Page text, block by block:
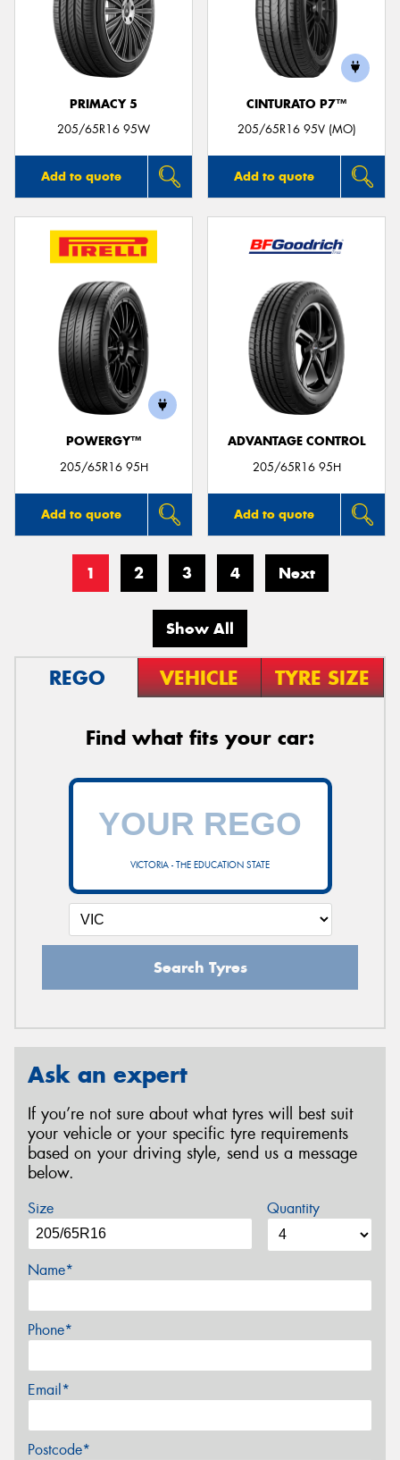
PRIMACY 5
205/65R16 95W
Add to quote
CINTURATO P7™
205/65R16 95V (MO)
Add to quote
POWERGY™
205/65R16 95H
Add to quote
ADVANTAGE CONTROL
205/65R16 95H
Add to quote
1 2 3 4 Next
Show All
REGO VEHICLE TYRE SIZE
Find what fits your car:
VICTORIA - THE EDUCATION STATE
Search Tyres
Ask an expert
If you’re not sure about what tyres will best suit
your vehicle or your specific tyre requirements
based on your driving style, send us a message
below.
Size Quantity
Name*
Phone*
Email*
Postcode*